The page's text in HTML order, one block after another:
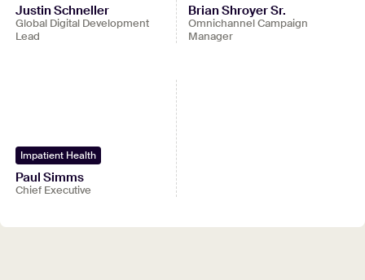
Justin Schneller
Global Digital Development
Lead
Brian Shroyer Sr.
Omnichannel Campaign
Manager
Impatient Health
Paul Simms
Chief Executive